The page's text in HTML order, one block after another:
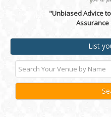
"Unbiased Advice
List